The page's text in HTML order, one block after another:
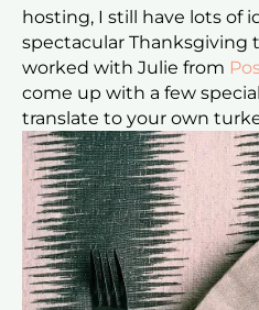
hosting, I still have lots of
spectacular Thanksgiving
worked with Julie from
come up with a few
translate to your own